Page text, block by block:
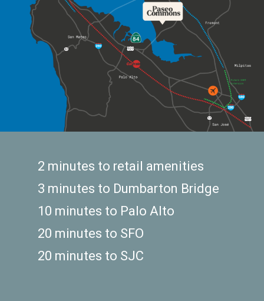
2 minutes to retail amenities
3 minutes to Dumbarton Bridge
10 minutes to Palo Alto
20 minutes to SFO
20 minutes to SJC